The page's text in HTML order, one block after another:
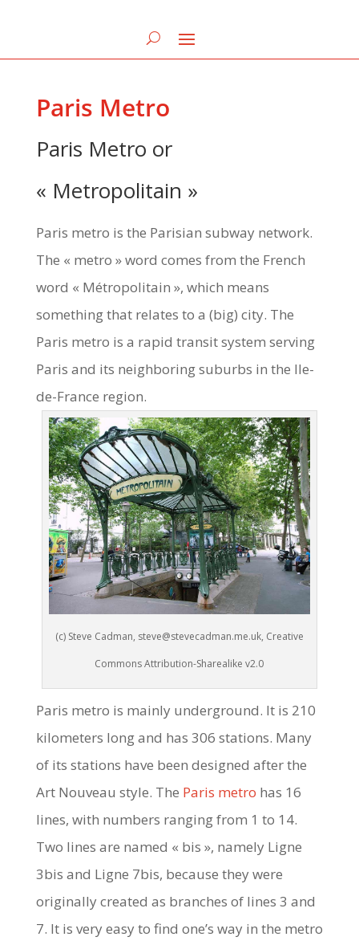
Paris Metro
Paris Metro or
« Metropolitain »
Paris metro is the Parisian subway network.
The « metro » word comes from the French
word « Métropolitain », which means
something that relates to a (big) city. The
Paris metro is a rapid transit system serving
Paris and its neighboring suburbs in the Ile-
de-France region.
(c) Steve Cadman, steve@stevecadman.me.uk, Creative
Commons Attribution-Sharealike v2.0
Paris metro is mainly underground. It is 210
kilometers long and has 306 stations. Many
of its stations have been designed after the
Art Nouveau style. The Paris metro has 16
lines, with numbers ranging from 1 to 14.
Two lines are named « bis », namely Ligne
3bis and Ligne 7bis, because they were
originally created as branches of lines 3 and
7. It is very easy to find one’s way in the metro